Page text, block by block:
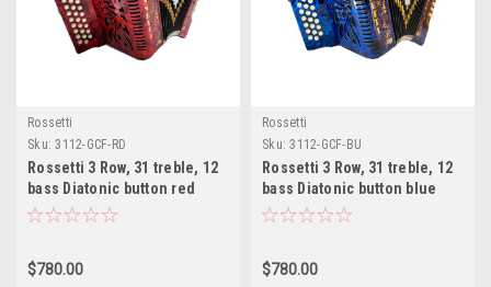
Rossetti
Sku: 3112-GCF-RD
Rossetti 3 Row, 31 treble, 12
bass Diatonic button red
accordion GCF Sol
$780.00
Rossetti
Sku: 3112-GCF-BU
Rossetti 3 Row, 31 treble, 12
bass Diatonic button blue
accordion GCF Sol
$780.00